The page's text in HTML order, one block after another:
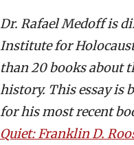
Dr. Rafael Medoff is
Institute for
than 20 books about
history. This essay is
for his most recent
Quiet: Franklin D.